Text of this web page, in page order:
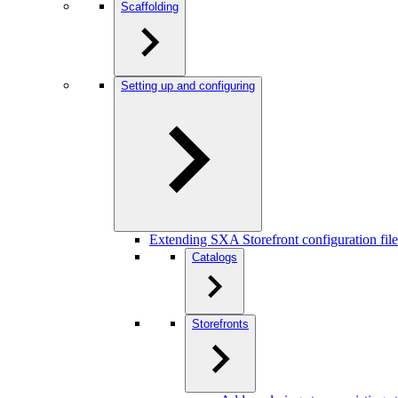
Scaffolding
Setting up and configuring
Extending SXA Storefront configuration
Catalogs
Storefronts